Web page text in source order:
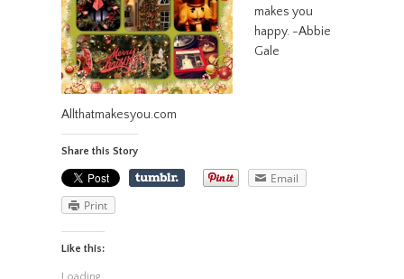
makes you
happy. -Abbie
Gale
Allthatmakesyou.com
Share this Story
Email
Print
Like this: